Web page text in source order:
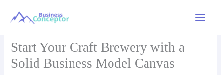
Start Your Craft Brewery with a
Solid Business Model Canvas